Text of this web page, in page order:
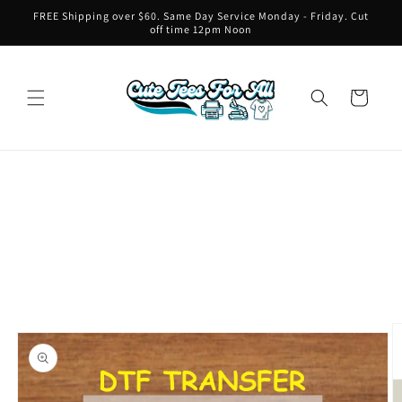
Skip to
FREE Shipping over $60. Same Day Service Monday - Friday. Cut
off time 12pm Noon
Cart